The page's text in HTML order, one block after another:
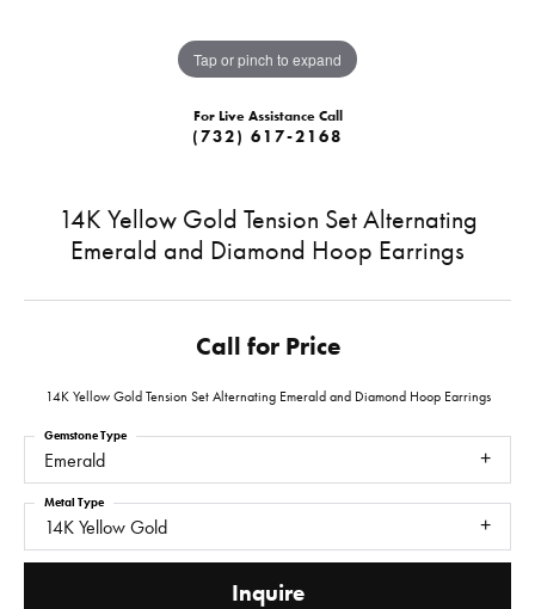
Tap or pinch to expand
For Live Assistance Call
(732) 617-2168
14K Yellow Gold Tension Set Alternating
Emerald and Diamond Hoop Earrings
Call for Price
14K Yellow Gold Tension Set Alternating Emerald and Diamond Hoop Earrings
Emerald
Gemstone Type
14K Yellow Gold
Metal Type
Inquire